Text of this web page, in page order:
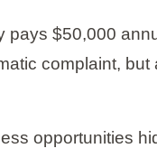
pays $50,000
complaint,
opportunities